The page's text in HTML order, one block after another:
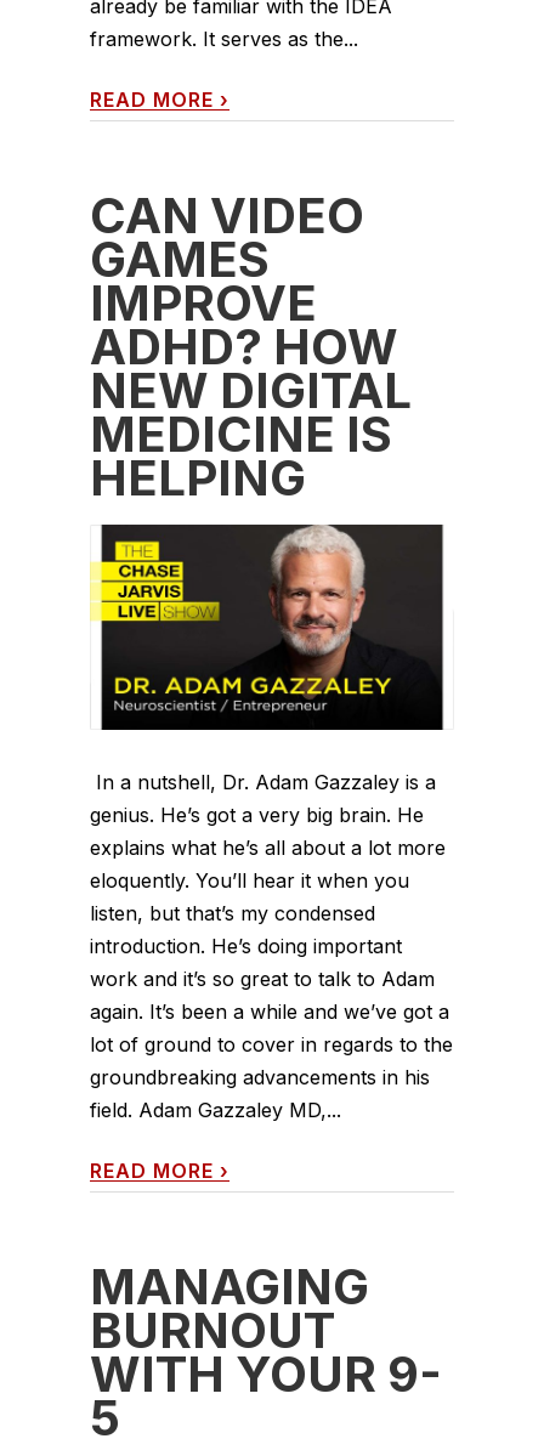
already be familiar with the IDEA
framework. It serves as the...
READ MORE ›
CAN VIDEO
GAMES
IMPROVE
ADHD? HOW
NEW DIGITAL
MEDICINE IS
HELPING
In a nutshell, Dr. Adam Gazzaley is a
genius. He’s got a very big brain. He
explains what he’s all about a lot more
eloquently. You’ll hear it when you
listen, but that’s my condensed
introduction. He’s doing important
work and it’s so great to talk to Adam
again. It’s been a while and we’ve got a
lot of ground to cover in regards to the
groundbreaking advancements in his
field. Adam Gazzaley MD,...
READ MORE ›
MANAGING
BURNOUT
WITH YOUR 9-
5